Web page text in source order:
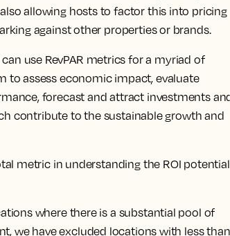
allowing hosts to factor this into pricing
against other properties or brands.
use RevPAR metrics for a myriad of
to assess economic impact, evaluate
forecast and attract investments
contribute to the sustainable growth and
metric in understanding the ROI
where there is a substantial pool of
we have excluded locations with less than